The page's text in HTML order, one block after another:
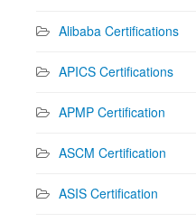
Alibaba Certifications
APICS Certifications
APMP Certification
ASCM Certification
ASIS Certification